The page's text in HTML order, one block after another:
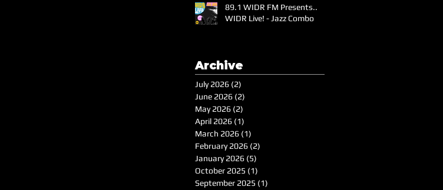
89.1 WIDR FM Presents..
WIDR Live! - Jazz Combo
Archive
July 2026 (2)
June 2026 (2)
May 2026 (2)
April 2026 (1)
March 2026 (1)
February 2026 (2)
January 2026 (5)
October 2025 (1)
September 2025 (1)